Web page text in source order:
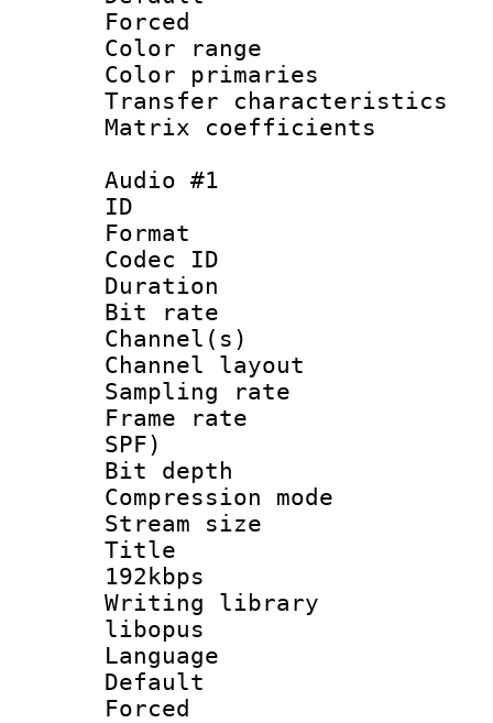
Color
Color
Transfer
Matrix
Audio #1
ID
Format
Codec ID :
Duration :
Bit rate :
Channel(s)
Channel
Sampling
Frame rate :
SPF)
Bit depth
Compression
Stream size
Title :
192kbps
Writing library
libopus
Language
Default